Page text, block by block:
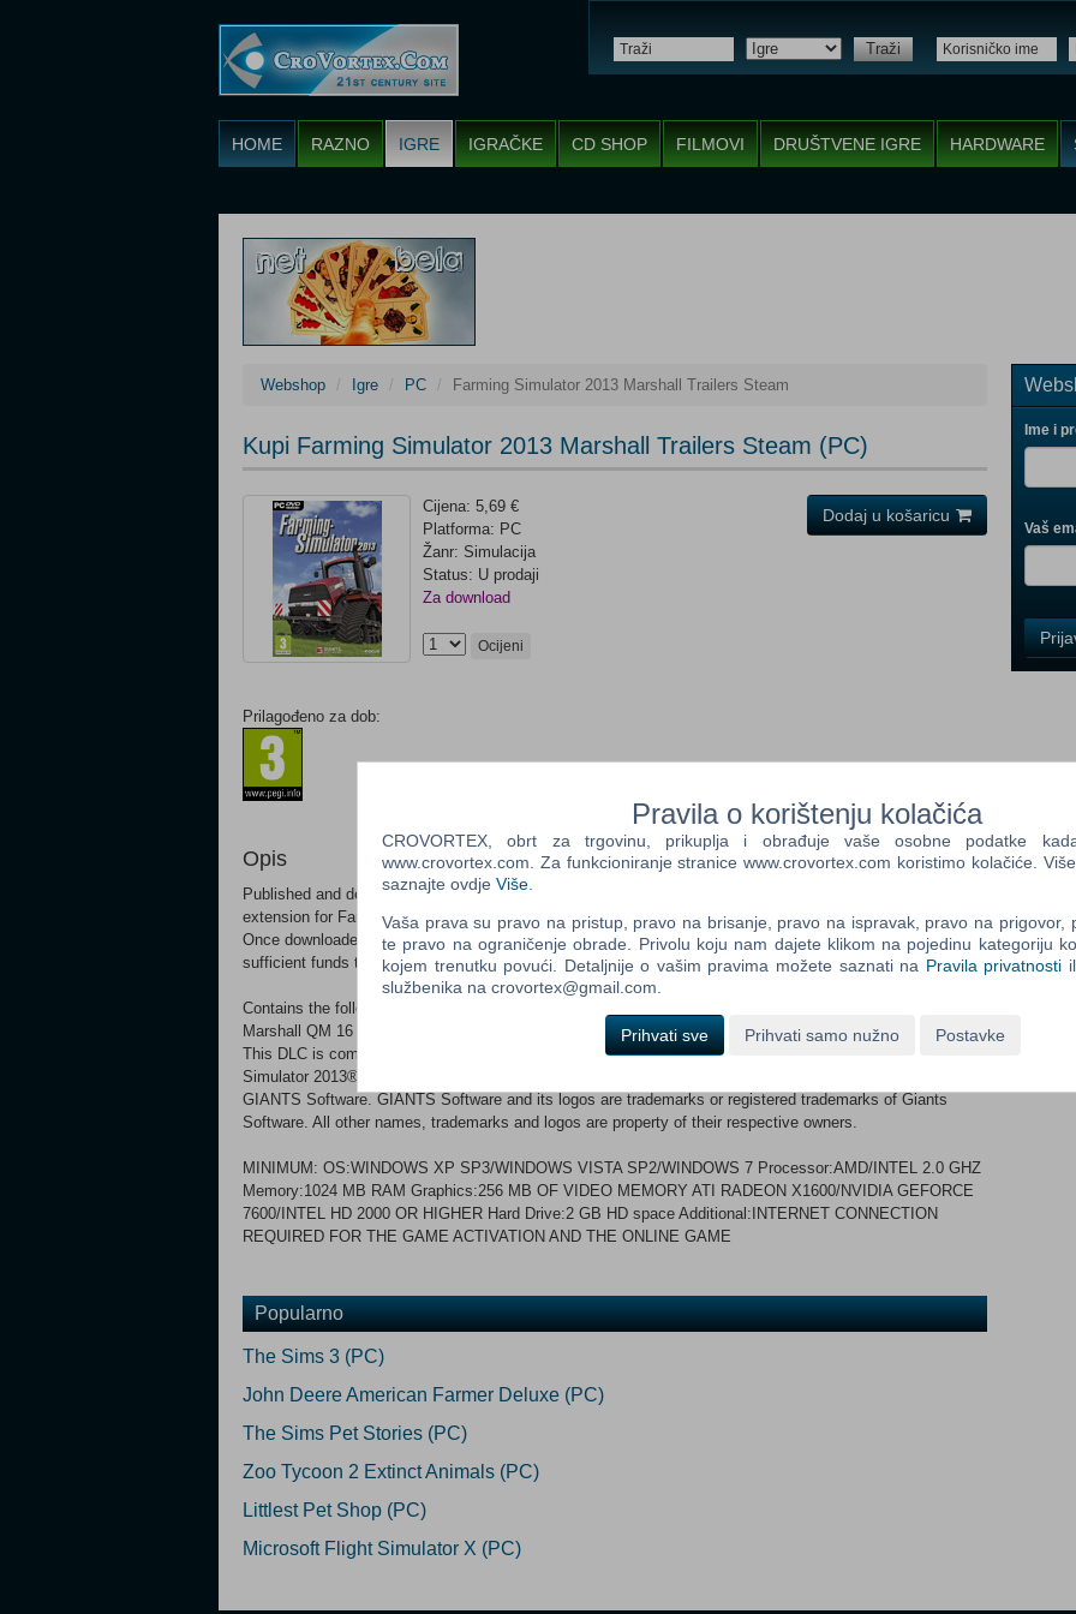
Traži
HOME RAZNO IGRE IGRAČKE CD SHOP FILMOVI DRUŠTVENE IGRE HARDWARE
Webshop Igre PC Farming Simulator 2013 Marshall Trailers Steam
Kupi Farming Simulator 2013 Marshall Trailers Steam (PC)
Cijena: 5,69 €
Platforma: PC
Žanr: Simulacija
Status: U prodaji
Za download
Ocijeni
Prilagođeno za dob:
Opis
Published and developed by GIANTS Software Extend your gaming experience with the new official
extension for Farming Simulator! This DLC contains new equipment of the Marshall brand!
Once downloaded, the additional contents will be available in the shop of the game. Be sure to have
sufficient funds to buy the machinery.
Contains the following equipment: Marshall BC 32 (Flat / Bale Trailer) Marshall MS 105 (Manure spreader)
Marshall QM 16 (Tippers) Marshall ST 1800 (Slurry Tank) Marshall VES 2500 (Manure spreader)
This DLC is compatible with Windows and Mac OS X versions of Farming Simulator 2013® and Farming
Simulator 2013® Titanium Edition. © 2012 GIANTS Software GmbH. Published and developed by
GIANTS Software. GIANTS Software and its logos are trademarks or registered trademarks of Giants
Software. All other names, trademarks and logos are property of their respective owners.
MINIMUM: OS:WINDOWS XP SP3/WINDOWS VISTA SP2/WINDOWS 7 Processor:AMD/INTEL 2.0 GHZ
Memory:1024 MB RAM Graphics:256 MB OF VIDEO MEMORY ATI RADEON X1600/NVIDIA GEFORCE
7600/INTEL HD 2000 OR HIGHER Hard Drive:2 GB HD space Additional:INTERNET CONNECTION
REQUIRED FOR THE GAME ACTIVATION AND THE ONLINE GAME
Dodaj u košaricu
Popularno
The Sims 3 (PC)
John Deere American Farmer Deluxe (PC)
The Sims Pet Stories (PC)
Zoo Tycoon 2 Extinct Animals (PC)
Littlest Pet Shop (PC)
Microsoft Flight Simulator X (PC)
Ime i
Vaš
Field
One
Two
Control
Field
Pravila o korištenju kolačića
CROVORTEX, obrt za trgovinu, prikuplja i obrađuje vaše osobne podatke
www.crovortex.com. Za funkcioniranje stranice www.crovortex.com koristimo kolačiće.
saznajte ovdje Više
Vaša prava su pravo na pristup, pravo na brisanje, pravo na ispravak, pravo na prigovor,
te pravo na ograničenje obrade. Privolu koju nam dajete klikom na pojedinu kategoriju
kojem trenutku povući. Detaljnije o vašim pravima možete saznati na Pravila privatnosti
službenika na crovortex@gmail.com.
Prihvati sve Prihvati samo nužno Postavke